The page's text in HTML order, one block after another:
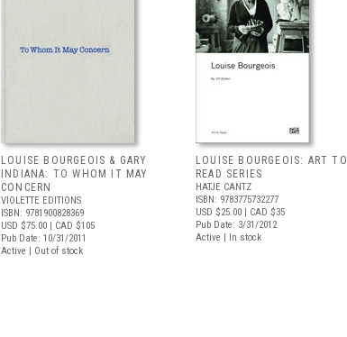
LOUISE BOURGEOIS & GARY
INDIANA: TO WHOM IT MAY
CONCERN
VIOLETTE EDITIONS
ISBN: 9781900828369
USD $75.00 | CAD $105
Pub Date: 10/31/2011
Active | Out of stock
LOUISE BOURGEOIS: ART TO
READ SERIES
HATJE CANTZ
ISBN: 9783775732277
USD $25.00 | CAD $35
Pub Date: 3/31/2012
Active | In stock